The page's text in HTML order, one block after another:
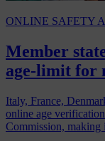
ONLINE SAFETY
Member
age-limit for
Italy, France,
online age
Commission,